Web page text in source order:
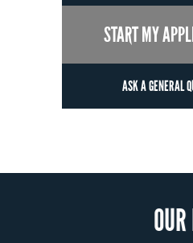
START MY
ASK A GENERAL
OUR